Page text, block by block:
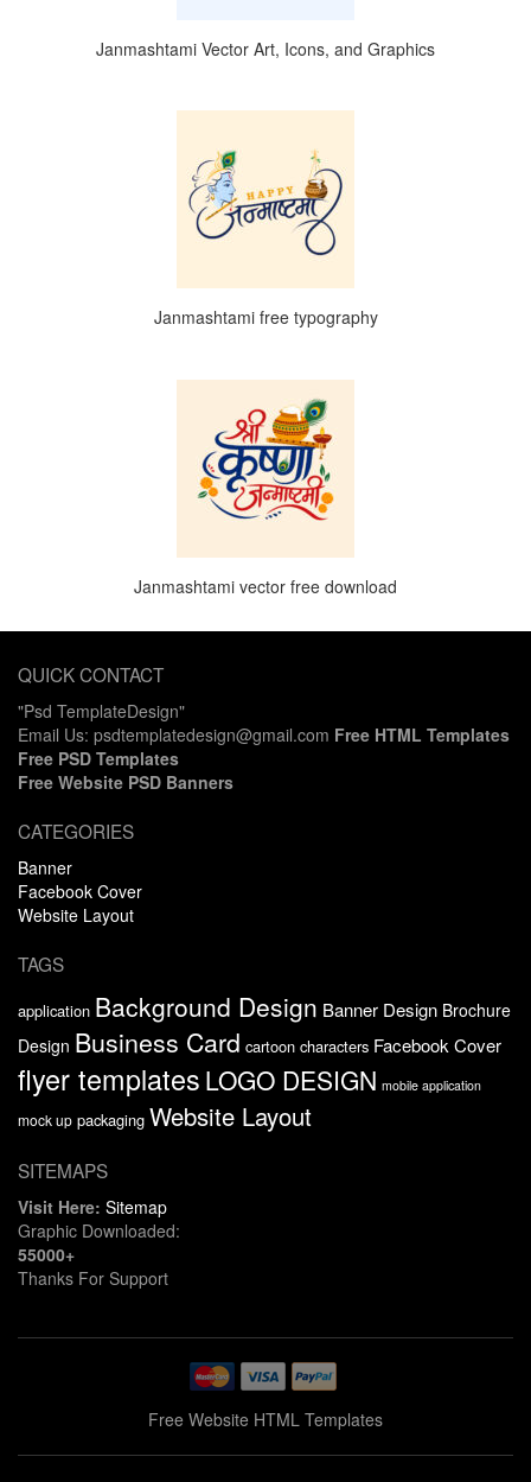
Janmashtami Vector Art, Icons, and Graphics
Janmashtami free typography
Janmashtami vector free download
QUICK CONTACT
"Psd TemplateDesign"
Email Us: psdtemplatedesign@gmail.com Free HTML Templates
Free PSD Templates
Free Website PSD Banners
CATEGORIES
Banner
Facebook Cover
Website Layout
TAGS
application Background Design Banner Design Brochure
Design Business Card cartoon characters Facebook Cover
flyer templates LOGO DESIGN mobile application
mock up packaging Website Layout
SITEMAPS
Visit Here: Sitemap
Graphic Downloaded:
55000+
Thanks For Support
Free Website HTML Templates